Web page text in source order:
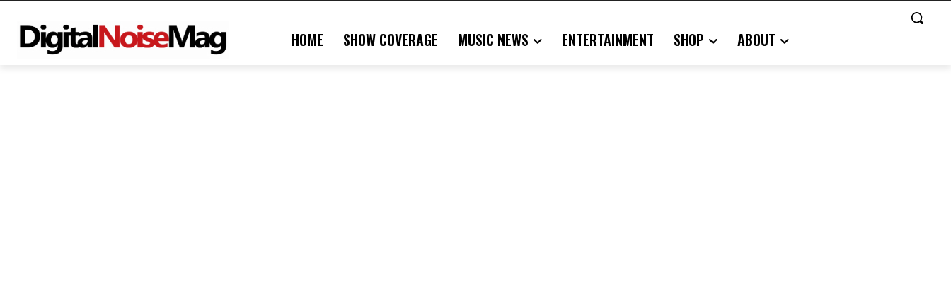
HOME SHOW COVERAGE MUSIC NEWS ENTERTAINMENT SHOP ABOUT